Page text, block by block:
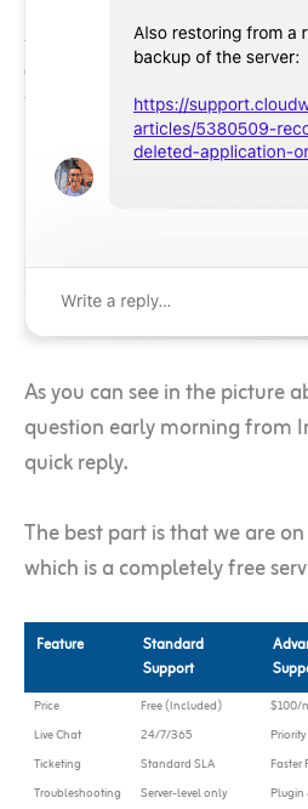
As you can see in the picture
question early morning from
quick reply.
The best part is that we are
which is a completely free
Feature
Standard
Support
Price Free (Included) $100/
Live Chat
24/7/365
Ticketing
Standard SLA Faster
Troubleshooting
Server-level only Plugin